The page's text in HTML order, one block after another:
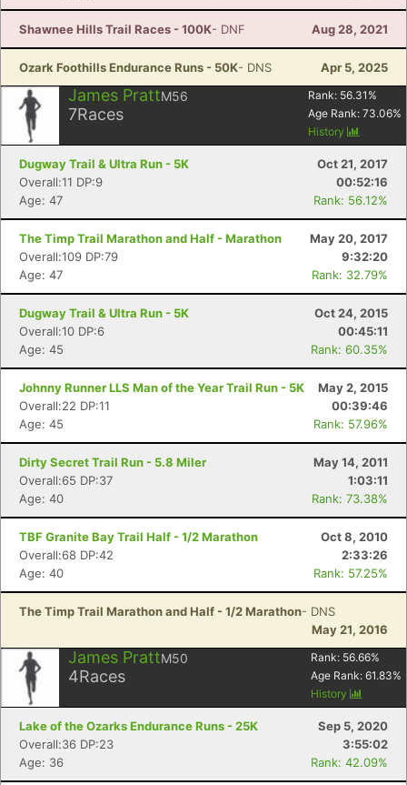
Shawnee Hills Trail Races - 100K- DNF Aug 28, 2021
Ozark Foothills Endurance Runs - 50K- DNS Apr 5, 2025
James PrattM56
7Races
Rank: 56.31 %
Age Rank: 73.06%
History
Dugway Trail & Ultra Run - 5K
Oct 21, 2017
Overall:11 DP:9
00:52:16
Age: 47
Rank: 56.12%
The Timp Trail Marathon and Half - Marathon
May 20, 2017
Overall:109 DP:79
9:32:20
Age: 47
Rank: 32.79%
Dugway Trail & Ultra Run - 5K
Oct 24, 2015
Overall:10 DP:6
00:45:11
Age: 45
Rank: 60.35%
Johnny Runner LLS Man of the Year Trail Run - 5K
May 2, 2015
Overall:22 DP:11
00:39:46
Age: 45
Rank: 57.96%
Dirty Secret Trail Run - 5.8 Miler
May 14, 2011
Overall:65 DP:37
1:03:11
Age: 40
Rank: 73.38%
TBF Granite Bay Trail Half - 1/2 Marathon
Oct 8, 2010
Overall:68 DP:42
2:33:26
Age: 40
Rank: 57.25%
The Timp Trail Marathon and Half - 1/2 Marathon- DNS
May 21, 2016
James PrattM50
4Races
Rank: 56.66%
Age Rank: 61.83%
History
Lake of the Ozarks Endurance Runs - 25K
Sep 5, 2020
Overall:36 DP:23
3:55:02
Age: 36
Rank: 42.09%